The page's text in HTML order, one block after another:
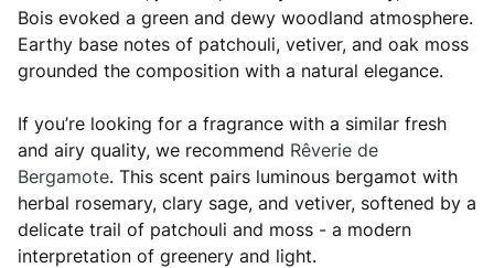
Bois evoked a green and dewy woodland atmosphere.
Earthy base notes of patchouli, vetiver, and oak moss
grounded the composition with a natural elegance.
If you’re looking for a fragrance with a similar fresh
and airy quality, we recommend Rêverie de
Bergamote. This scent pairs luminous bergamot with
herbal rosemary, clary sage, and vetiver, softened by a
delicate trail of patchouli and moss - a modern
interpretation of greenery and light.